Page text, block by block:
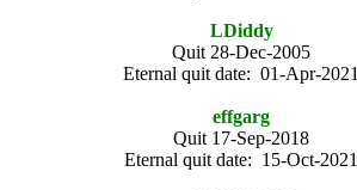
LDiddy
Quit 28-Dec-2005
Eternal quit date: 01-Apr-2021
effgarg
Quit 17-Sep-2018
Eternal quit date: 15-Oct-2021